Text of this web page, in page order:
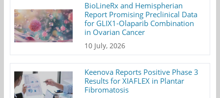
BioLineRx and Hemispherian
Report Promising Preclinical Data
for GLIX1-Olaparib Combination
in Ovarian Cancer
10 July, 2026
Keenova Reports Positive Phase 3
Results for XIAFLEX in Plantar
Fibromatosis